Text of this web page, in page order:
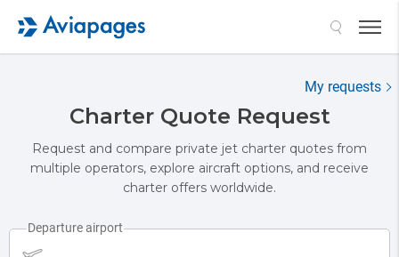
Charter Quote Request
My requests
Request and compare private jet charter quotes from
multiple operators, explore aircraft options, and receive
charter offers worldwide.